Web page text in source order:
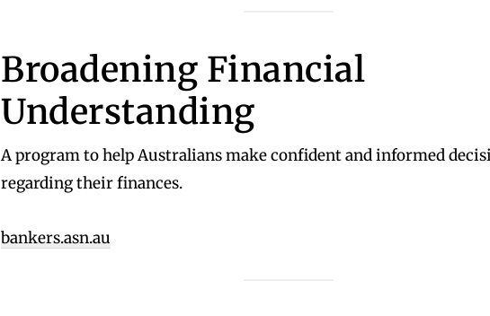
Broadening Financial
Understanding
A program to help Australians make confident and informed
regarding their finances.
bankers.asn.au